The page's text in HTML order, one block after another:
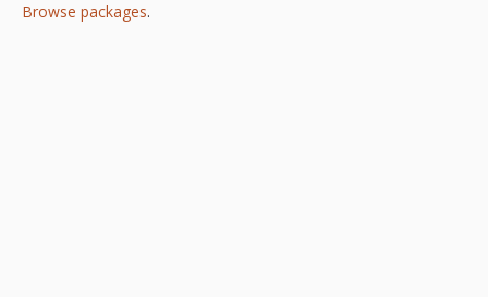
Browse packages.